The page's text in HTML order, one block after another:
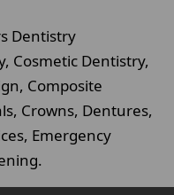
Dentistry
Cosmetic Dentistry,
Composite
Crowns, Dentures,
Emergency